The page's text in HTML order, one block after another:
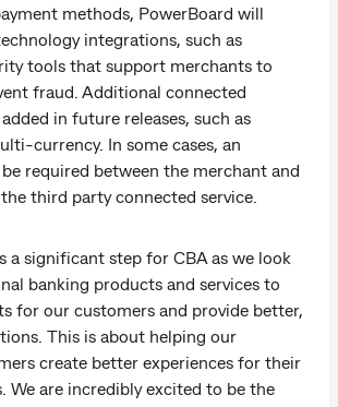
methods, PowerBoard will
integrations, such as
tools that support merchants to
fraud. Additional connected
in future releases, such as
currency. In some cases, an
required between the merchant and
third party connected service.
a significant step for CBA as we look
banking products and services to
for our customers and provide better,
This is about helping our
create better experiences for their
We are incredibly excited to be the